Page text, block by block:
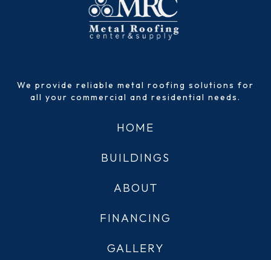
We provide reliable metal roofing solutions for
all your commercial and residential needs.
HOME
BUILDINGS
ABOUT
FINANCING
GALLERY